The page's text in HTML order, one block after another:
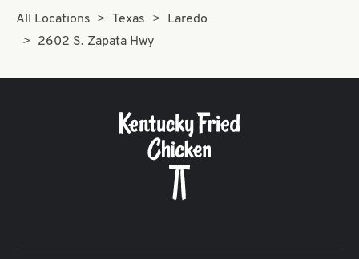
All Locations Texas
Laredo
2602 S. Zapata Hwy